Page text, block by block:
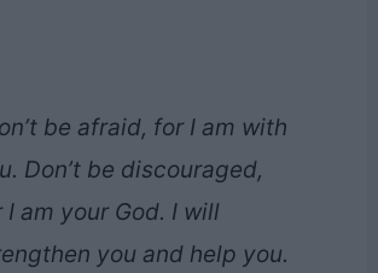
be afraid, for I am with
Don’t be discouraged,
I am your God. I will
you and help you.